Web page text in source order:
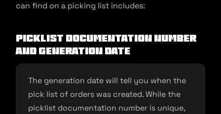
can find on a picking list includes:
Picklist documentation number
and generation date
The generation date will tell you when the
pick list of orders was created. While the
picklist documentation number is unique,